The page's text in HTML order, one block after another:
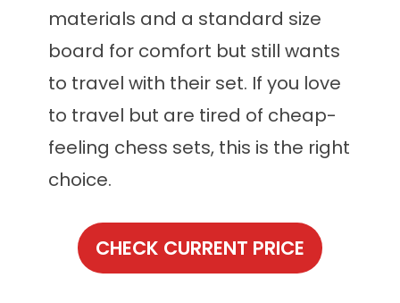
materials and a standard size
board for comfort but still wants
to travel with their set. If you love
to travel but are tired of cheap-
feeling chess sets, this is the right
choice.
CHECK CURRENT PRICE